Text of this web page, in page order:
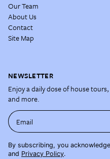
Our Team
About Us
Contact
Site Map
NEWSLETTER
Enjoy a daily dose of house
and more.
Email
By subscribing, you
and Privacy Policy.